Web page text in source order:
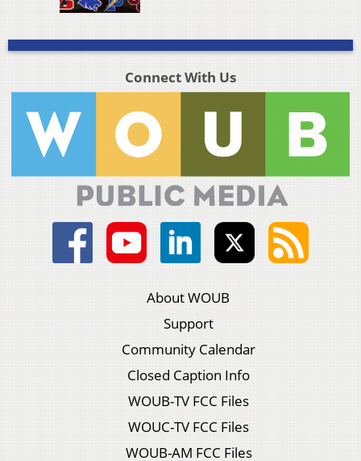
Connect With Us
About WOUB
Support
Community Calendar
Closed Caption Info
WOUB-TV FCC Files
WOUC-TV FCC Files
WOUB-AM FCC Files